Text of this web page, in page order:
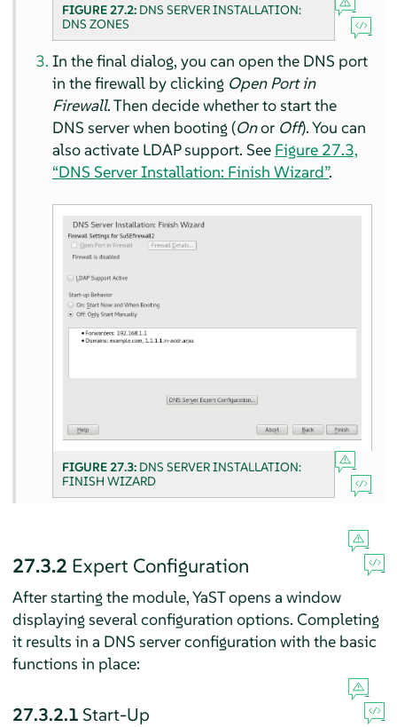
FIGURE 27.2: DNS SERVER INSTALLATION:
DNS ZONES
In the final dialog, you can open the DNS port
in the firewall by clicking Open Port in
Firewall. Then decide whether to start the
DNS server when booting (Onor Off). You can
also activate LDAP support. See Figure 27.3,
“DNS Server Installation: Finish Wizard”.
FIGURE 27.3: DNS SERVER INSTALLATION:
FINISH WIZARD
27.3.2 Expert Configuration
After starting the module, YaST opens a window
displaying several configuration options. Completing
it results in a DNS server configuration with the basic
functions in place:
27.3.2.1 Start-Up